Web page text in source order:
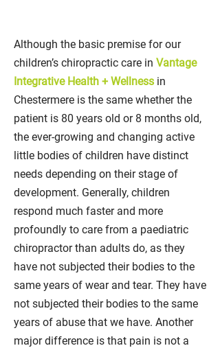
Although the basic premise for our
children’s chiropractic care in Vantage
Integrative Health + Wellness in
Chestermere is the same whether the
patient is 80 years old or 8 months old,
the ever-growing and changing active
little bodies of children have distinct
needs depending on their stage of
development. Generally, children
respond much faster and more
profoundly to care from a paediatric
chiropractor than adults do, as they
have not subjected their bodies to the
same years of wear and tear. They have
not subjected their bodies to the same
years of abuse that we have. Another
major difference is that pain is not a